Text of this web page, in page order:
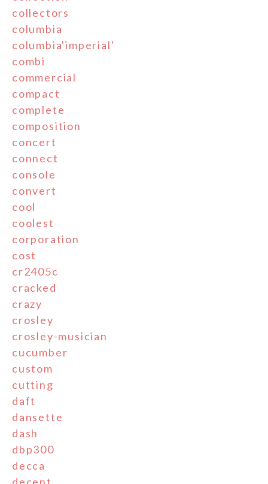
collectors
columbia
columbia'imperial'
combi
commercial
compact
complete
composition
concert
connect
console
convert
cool
coolest
corporation
cost
cr2405c
cracked
crazy
crosley
crosley-musician
cucumber
custom
cutting
daft
dansette
dash
dbp300
decca